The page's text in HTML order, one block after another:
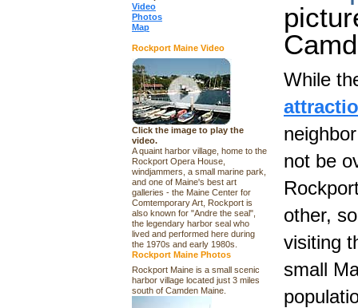
Video
Photos
Map
Rockport Maine Video
Click the image to play the
video.
A quaint harbor village, home to the
Rockport Opera House,
windjammers, a small marine park,
and one of Maine's best art
galleries - the Maine Center for
Comtemporary Art, Rockport is
also known for "Andre the seal",
the legendary harbor seal who
lived and performed here during
the 1970s and early 1980s.
Rockport Maine Photos
Rockport Maine is a small scenic
harbor village located just 3 miles
south of Camden Maine.
While
not be
other,
visiting
small